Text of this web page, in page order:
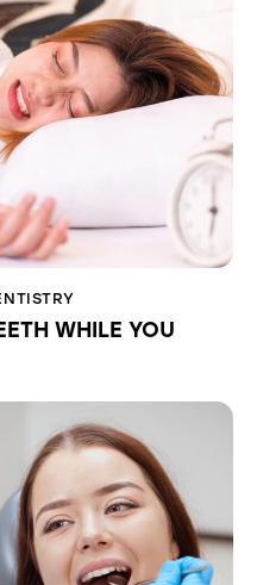
WHILE YOU